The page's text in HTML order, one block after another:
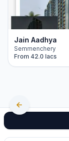
Jain Aadhya
Semmenchery
From 42.0 lacs